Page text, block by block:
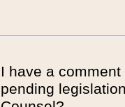
I have a
pending